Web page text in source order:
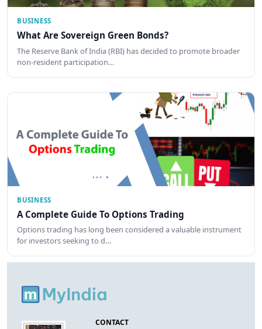
BUSINESS
What Are Sovereign Green Bonds?
The Reserve Bank of India (RBI) has decided to promote broader
non-resident participation…
BUSINESS
A Complete Guide To Options Trading
Options trading has long been considered a valuable instrument
for investors seeking to d…
CONTACT